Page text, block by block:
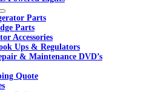
Parts
Parts
Accessories
Ups & Regulators
& Maintenance DVD’s
Quote